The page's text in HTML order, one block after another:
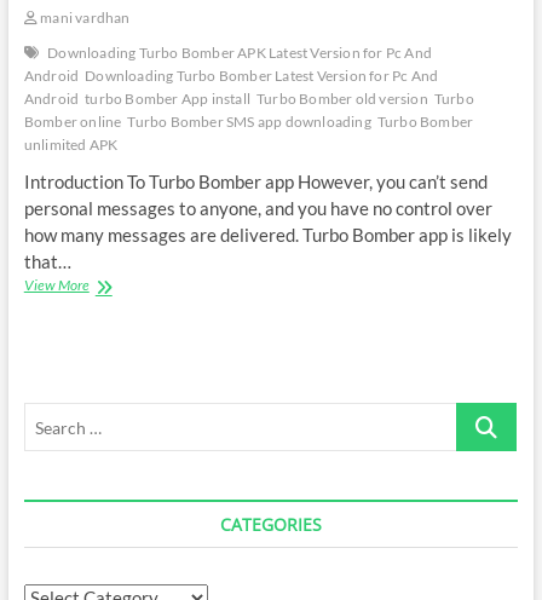
mani vardhan
Downloading Turbo Bomber APK Latest Version for Pc And
Android Downloading Turbo Bomber Latest Version for Pc And
Android turbo Bomber App install Turbo Bomber old version Turbo
Bomber online Turbo Bomber SMS app downloading Turbo Bomber
unlimited APK
Introduction To Turbo Bomber app However, you can’t send
personal messages to anyone, and you have no control over
how many messages are delivered. Turbo Bomber app is likely
that…
View MoreDownloading
Search
CATEGORIES